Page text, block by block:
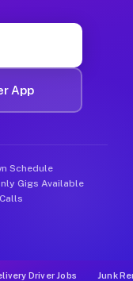
App
Schedule
Gigs Available
Driver Jobs Junk